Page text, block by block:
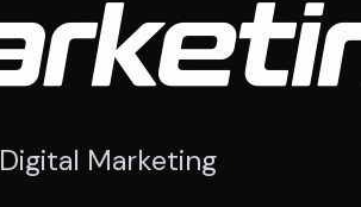
Marketing